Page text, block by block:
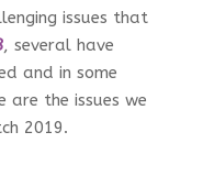
issues that
, several have
and in some
are the issues we
2019.